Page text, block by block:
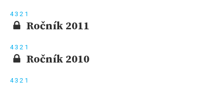
43 2 1
Ročník 2011
43 2 1
Ročník 2010
43 2 1